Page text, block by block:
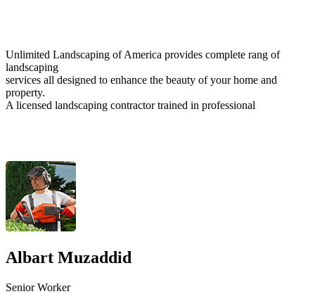
Unlimited Landscaping of America provides complete rang of
landscaping
services all designed to enhance the beauty of your home and
property.
A licensed landscaping contractor trained in professional
Albart Muzaddid
Senior Worker